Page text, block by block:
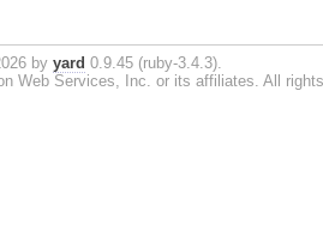
byyard 0.9.45 (ruby-3.4.3).
Web Services, Inc. or its affiliates. All rights